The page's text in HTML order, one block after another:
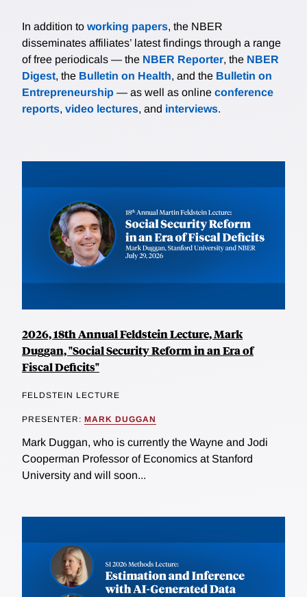
In addition to working papers, the NBER
disseminates affiliates’ latest findings through a range
of free periodicals — the NBER Reporter, the NBER
Digest, the Bulletin on Health, and the Bulletin on
Entrepreneurship — as well as online conference
reports, video lectures, and interviews.
2026, 18th Annual Feldstein Lecture, Mark
Duggan, "Social Security Reform in an Era of
Fiscal Deficits"
FELDSTEIN LECTURE
PRESENTER: MARK DUGGAN
Mark Duggan, who is currently the Wayne and Jodi
Cooperman Professor of Economics at Stanford
University and will soon...